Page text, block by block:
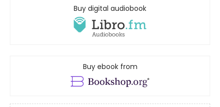
Buy digital audiobook
Buy ebook from